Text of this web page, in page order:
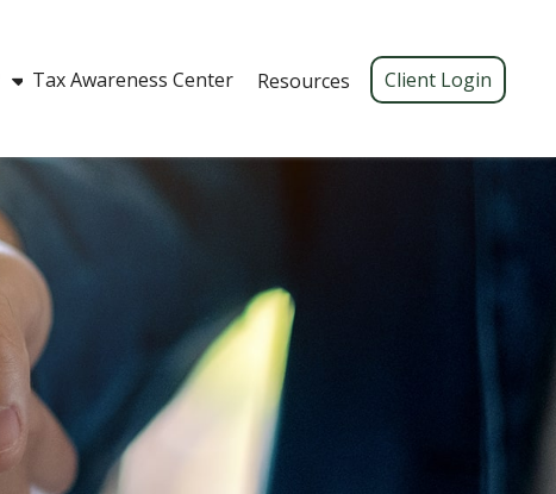
Tax Awareness Center Resources Client Login